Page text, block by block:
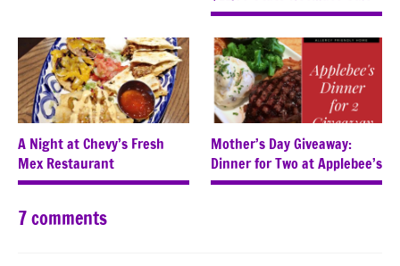
A Night at Chevy’s Fresh
Mex Restaurant
Mother’s Day Giveaway:
Dinner for Two at Applebee’s
7 comments